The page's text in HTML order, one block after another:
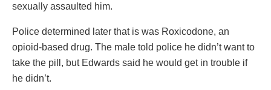
sexually assaulted him.
Police determined later that is was Roxicodone, an
opioid-based drug. The male told police he didn’t want to
take the pill, but Edwards said he would get in trouble if
he didn’t.